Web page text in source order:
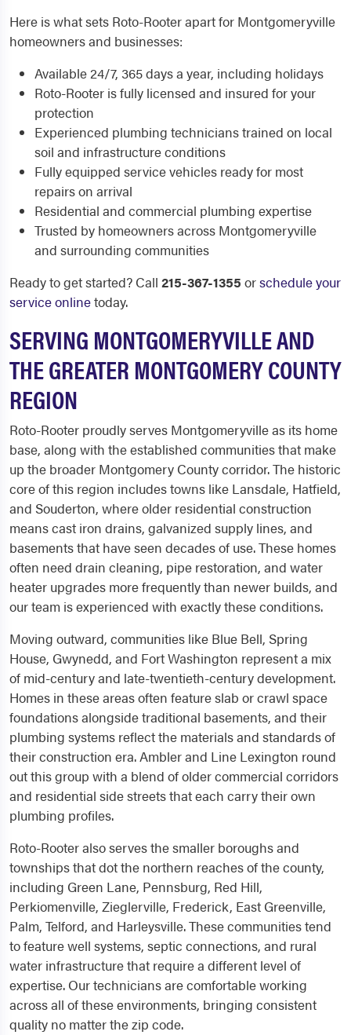
Here is what sets Roto-Rooter apart for Montgomeryville
homeowners and businesses:
Available 24/7, 365 days a year, including holidays
Roto-Rooter is fully licensed and insured for your
protection
Experienced plumbing technicians trained on local
soil and infrastructure conditions
Fully equipped service vehicles ready for most
repairs on arrival
Residential and commercial plumbing expertise
Trusted by homeowners across Montgomeryville
and surrounding communities
Ready to get started? Call 215-367-1355 orschedule your
service onlinetoday.
SERVING MONTGOMERYVILLE AND
THE GREATER MONTGOMERY COUNTY
REGION
Roto-Rooter proudly serves Montgomeryville as its home
base, along with the established communities that make
up the broader Montgomery County corridor. The historic
core of this region includes towns like Lansdale, Hatfield,
and Souderton, where older residential construction
means cast iron drains, galvanized supply lines, and
basements that have seen decades of use. These homes
often need drain cleaning, pipe restoration, and water
heater upgrades more frequently than newer builds, and
our team is experienced with exactly these conditions.
Moving outward, communities like Blue Bell, Spring
House, Gwynedd, and Fort Washington represent a mix
of mid-century and late-twentieth-century development.
Homes in these areas often feature slab or crawl space
foundations alongside traditional basements, and their
plumbing systems reflect the materials and standards of
their construction era. Ambler and Line Lexington round
out this group with a blend of older commercial corridors
and residential side streets that each carry their own
plumbing profiles.
Roto-Rooter also serves the smaller boroughs and
townships that dot the northern reaches of the county,
including Green Lane, Pennsburg, Red Hill,
Perkiomenville, Zieglerville, Frederick, East Greenville,
Palm, Telford, and Harleysville. These communities tend
to feature well systems, septic connections, and rural
water infrastructure that require a different level of
expertise. Our technicians are comfortable working
across all of these environments, bringing consistent
quality no matter the zip code.